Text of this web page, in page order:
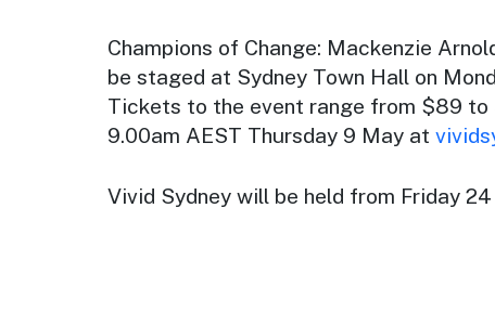
Champions of Change: Mackenzie
be staged at Sydney Town Hall on
Tickets to the event range from $89 to
9.00am AEST Thursday 9 May at
Vivid Sydney will be held from Friday